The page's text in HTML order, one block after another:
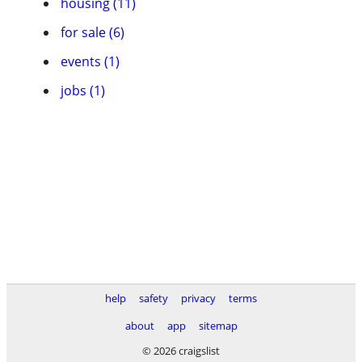
for sale (6)
events (1)
jobs (1)
help safety privacy
terms
about
app
sitemap
© 2026 craigslist